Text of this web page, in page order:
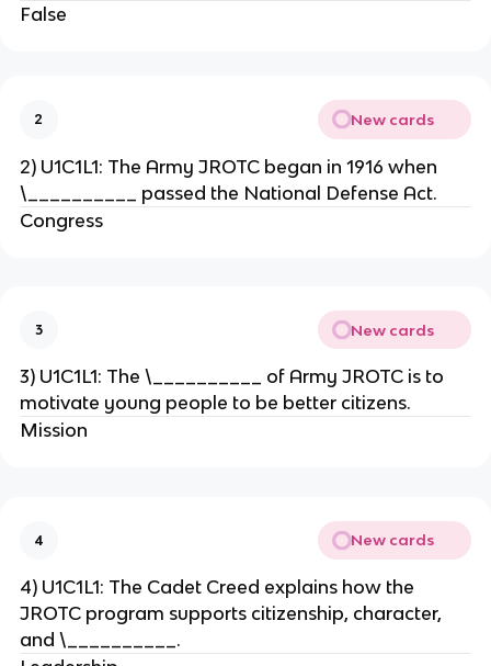
False
2 New cards
2) U1C1L1: The Army JROTC began in 1916 when
\__________ passed the National Defense Act.
Congress
3 New cards
3) U1C1L1: The \__________ of Army JROTC is to
motivate young people to be better citizens.
Mission
4 New cards
4) U1C1L1: The Cadet Creed explains how the
JROTC program supports citizenship, character,
and \__________.